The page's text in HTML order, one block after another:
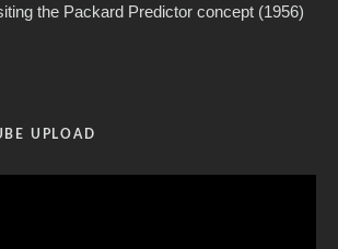
the Packard Predictor concept (1956)
UPLOAD